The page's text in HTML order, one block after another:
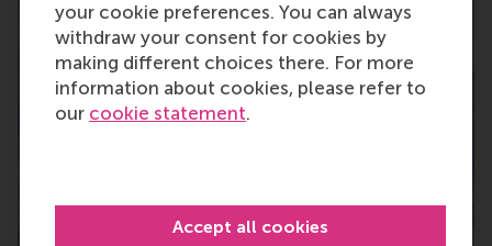
your cookie preferences. You can always
withdraw your consent for cookies by
making different choices there. For more
information about cookies, please refer to
our cookie statement.
Accept all cookies